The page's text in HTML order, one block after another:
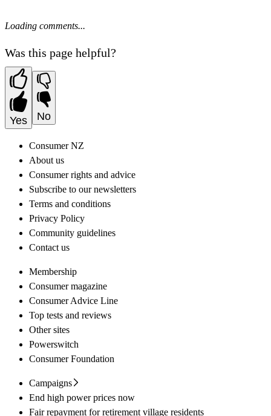
Loading comments...
Was this page helpful?
Yes No
Consumer NZ
About us
Consumer rights and advice
Subscribe to our newsletters
Terms and conditions
Privacy Policy
Community guidelines
Contact us
Membership
Consumer magazine
Consumer Advice Line
Top tests and reviews
Other sites
Powerswitch
Consumer Foundation
Campaigns
End high power prices now
Fair repayment for retirement village residents